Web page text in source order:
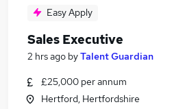
Easy Apply
Sales Executive
2 hrs ago byTalent Guardian
£25,000 per annum
Hertford, Hertfordshire